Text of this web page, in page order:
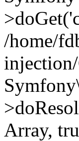
/home/
Array,